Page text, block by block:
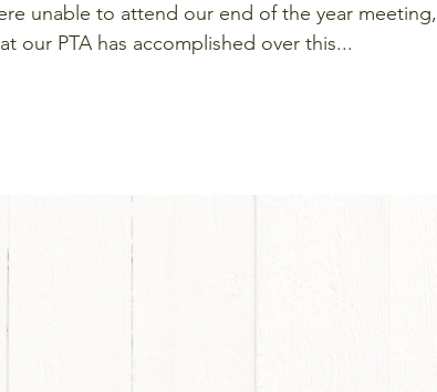
unable to attend our end of the year meeting,
our PTA has accomplished over this...